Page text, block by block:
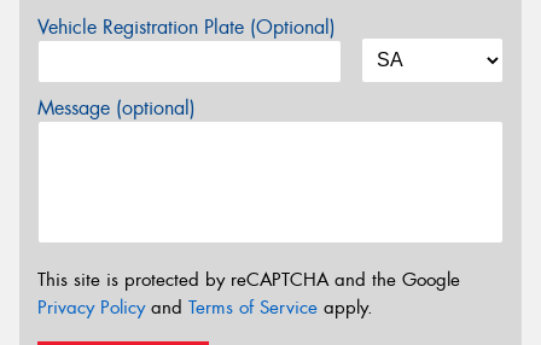
Vehicle Registration Plate (Optional)
Message (optional)
This site is protected by reCAPTCHA and the Google
Privacy Policyand Terms of Service apply.